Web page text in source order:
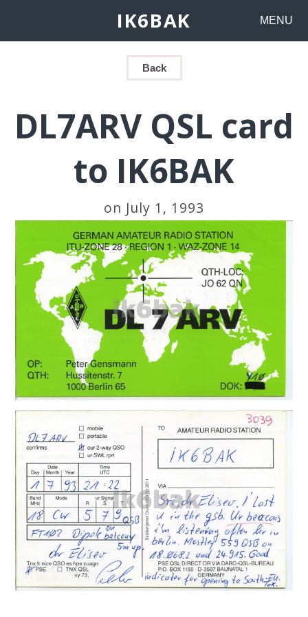
IK6BAK MENU
Back
DL7ARV QSL card
to IK6BAK
on July 1, 1993